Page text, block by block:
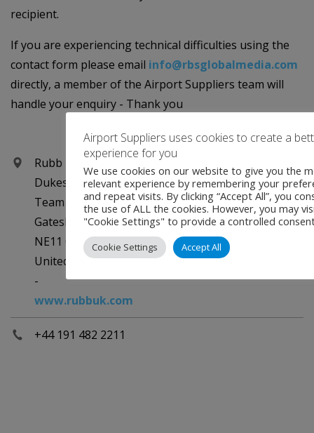
recipient.
If you are experiencing technical difficulties using the
contact form please email info@rbsglobalmedia.com
directly, a member of the Airport Suppliers team will
handle your enquiry - Thank you
Rubb Buildings Ltd
Dukesway
Team Valley Trading Estate
Gateshead, Tyne and Wear
NE11 0QE
United Kingdom
-
www.rubbuk.com
+44 191 482 2211
Airport Suppliers uses cookies to create a
experience for you
We use cookies on our website to give you the
relevant experience by remembering your
and repeat visits. By clicking “Accept All”, you
the use of ALL the cookies. However, you may
"Cookie Settings" to provide a controlled
Cookie Settings Accept All